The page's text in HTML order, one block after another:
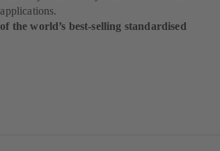
the world’s best-selling standardised